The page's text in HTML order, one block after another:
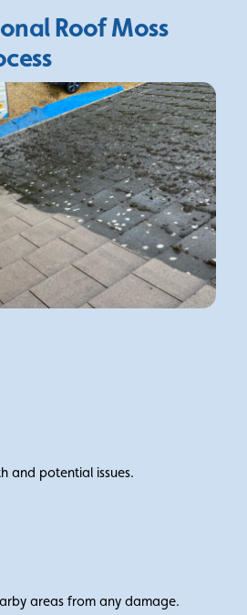
Roof Moss
and potential issues.
areas from any damage.